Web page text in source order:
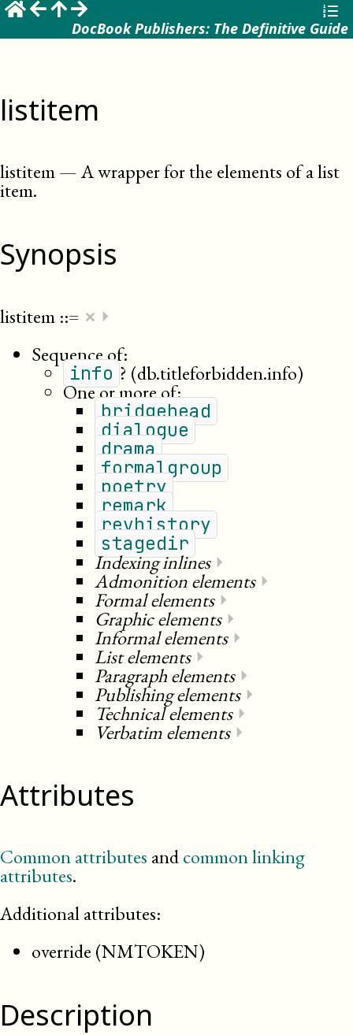
DocBook Publishers: The Definitive Guide
listitem
listitem—A wrapper for the elements of a list
item.
Synopsis
listitem ::= × ⏵
Sequence of:
info ? (db.titleforbidden.info)
One or more of:
bridgehead
dialogue
drama
formalgroup
poetry
remark
revhistory
stagedir
Indexing inlines⏵
Admonition elements⏵
Formal elements⏵
Graphic elements⏵
Informal elements⏵
List elements⏵
Paragraph elements⏵
Publishing elements⏵
Technical elements⏵
Verbatim elements⏵
Attributes
Common attributes andcommon linking
attributes.
Additional attributes:
override (NMTOKEN)
Description